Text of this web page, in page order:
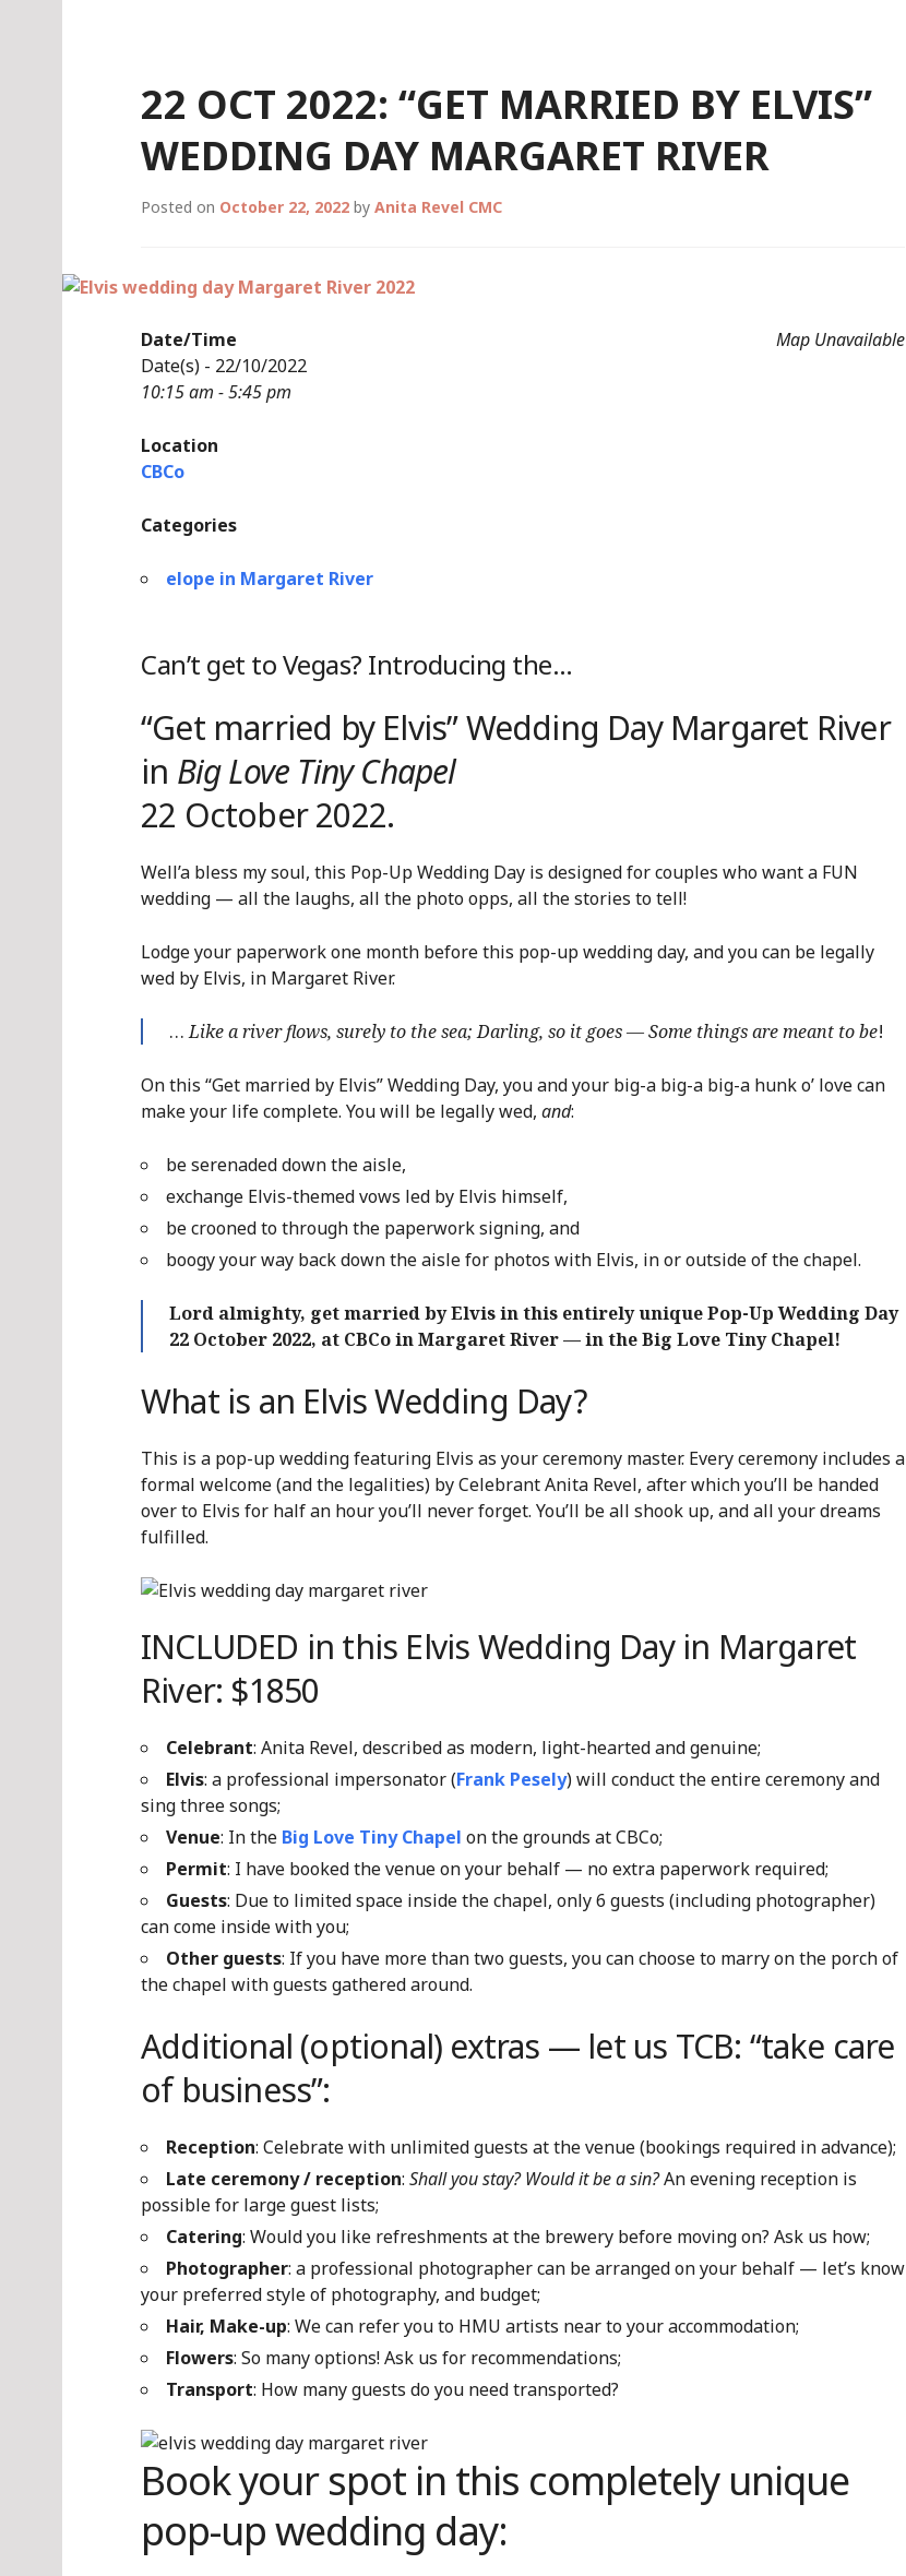
22 OCT 2022: “GET MARRIED BY ELVIS”
WEDDING DAY MARGARET RIVER
Posted on October 22, 2022 by Anita Revel CMC
Map Unavailable
Date/Time
Date(s) - 22/10/2022
10:15 am - 5:45 pm
Location
CBCo
Categories
elope in Margaret River
Can’t get to Vegas? Introducing the…
“Get married by Elvis” Wedding Day Margaret River
in Big Love Tiny Chapel
22 October 2022.
Well’a bless my soul, this Pop-Up Wedding Day is designed for couples who want a FUN
wedding — all the laughs, all the photo opps, all the stories to tell!
Lodge your paperwork one month before this pop-up wedding day, and you can be legally
wed by Elvis, in Margaret River.
…Like a river flows, surely to the sea; Darling, so it goes — Some things are meant to be!
On this “Get married by Elvis” Wedding Day, you and your big-a big-a big-a hunk o’ love can
make your life complete. You will be legally wed, and:
be serenaded down the aisle,
exchange Elvis-themed vows led by Elvis himself,
be crooned to through the paperwork signing, and
boogy your way back down the aisle for photos with Elvis, in or outside of the chapel.
Lord almighty, get married by Elvis in this entirely unique Pop-Up Wedding Day
22 October 2022, at CBCo in Margaret River — in the Big Love Tiny Chapel!
What is an Elvis Wedding Day?
This is a pop-up wedding featuring Elvis as your ceremony master. Every ceremony includes a
formal welcome (and the legalities) by Celebrant Anita Revel, after which you’ll be handed
over to Elvis for half an hour you’ll never forget. You’ll be all shook up, and all your dreams
fulfilled.
INCLUDED in this Elvis Wedding Day in Margaret
River: $1850
Celebrant: Anita Revel, described as modern, light-hearted and genuine;
Elvis: a professional impersonator (Frank Pesely) will conduct the entire ceremony and
sing three songs;
Venue: In the Big Love Tiny Chapel on the grounds at CBCo;
Permit: I have booked the venue on your behalf — no extra paperwork required;
Guests: Due to limited space inside the chapel, only 6 guests (including photographer)
can come inside with you;
Other guests: If you have more than two guests, you can choose to marry on the porch of
the chapel with guests gathered around.
Additional (optional) extras — let us TCB: “take care
of business”:
Reception: Celebrate with unlimited guests at the venue (bookings required in advance);
Late ceremony / reception: Shall you stay? Would it be a sin?An evening reception is
possible for large guest lists;
Catering: Would you like refreshments at the brewery before moving on? Ask us how;
Photographer: a professional photographer can be arranged on your behalf — let’s know
your preferred style of photography, and budget;
Hair, Make-up: We can refer you to HMU artists near to your accommodation;
Flowers: So many options! Ask us for recommendations;
Transport: How many guests do you need transported?
Book your spot in this completely unique
pop-up wedding day: